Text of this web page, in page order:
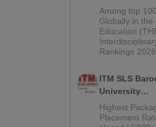
M.Pharma
Admissions
2026
Among top
Globally in the
Education
Rankings 2026
ITM SLS
University
Pharma
Admissions
Highest
Placement